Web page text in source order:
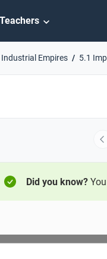
Industrial Empires 5.1
Did you know?You